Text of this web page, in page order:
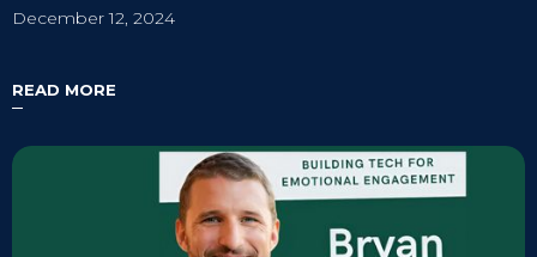
December 12, 2024
READ MORE